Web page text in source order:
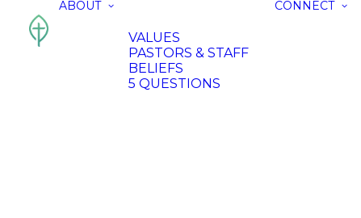
ABOUT
VALUES
PASTORS & STAFF
BELIEFS
5 QUESTIONS
CONNECT